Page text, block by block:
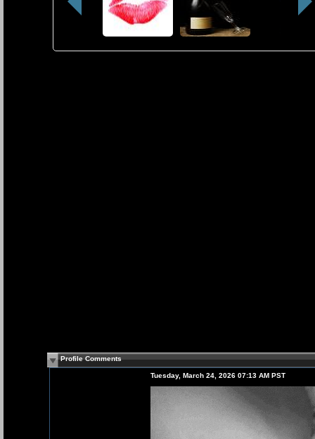
Profile Comments
Tuesday, March 24, 2026 07:13 AM PST